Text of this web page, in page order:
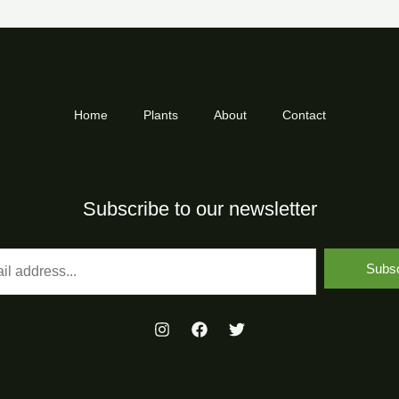
Home Plants About Contact
Subscribe to our newsletter